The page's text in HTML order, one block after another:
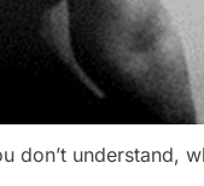
don’t understand,